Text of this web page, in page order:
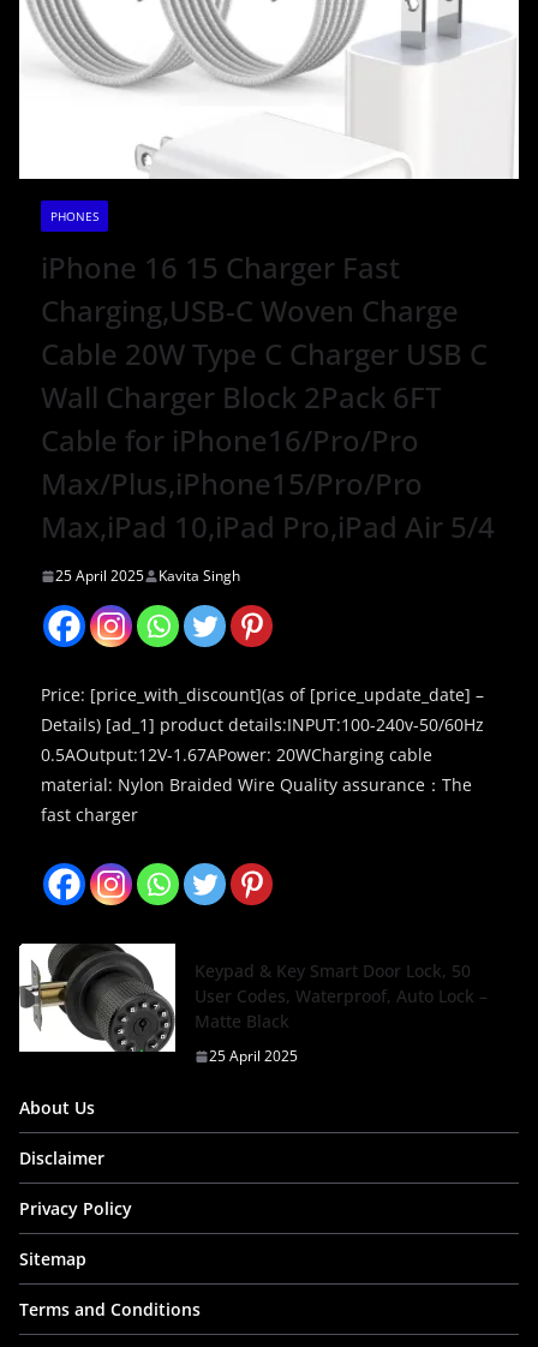
PHONES
iPhone 16 15 Charger Fast
Charging,USB-C Woven Charge
Cable 20W Type C Charger USB C
Wall Charger Block 2Pack 6FT
Cable for iPhone16/Pro/Pro
Max/Plus,iPhone15/Pro/Pro
Max,iPad 10,iPad Pro,iPad Air 5/4
25 April 2025 Kavita Singh
Price: [price_with_discount](as of [price_update_date] –
Details) [ad_1] product details:INPUT:100-240v-50/60Hz
0.5AOutput:12V-1.67APower: 20WCharging cable
material: Nylon Braided Wire Quality assurance：The
fast charger
Keypad & Key Smart Door Lock, 50
User Codes, Waterproof, Auto Lock –
Matte Black
25 April 2025
About Us
Disclaimer
Privacy Policy
Sitemap
Terms and Conditions